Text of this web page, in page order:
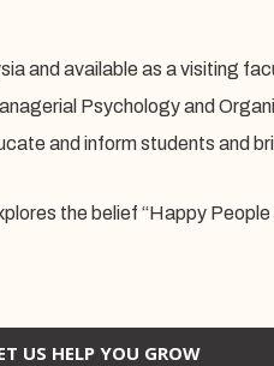
and available as a visiting
Psychology and
and inform students and
the belief “Happy
US HELP YOU GROW